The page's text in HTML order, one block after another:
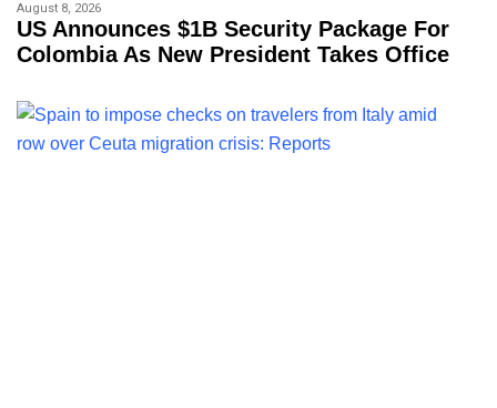
August 8, 2026
US Announces $1B Security Package For
Colombia As New President Takes Office